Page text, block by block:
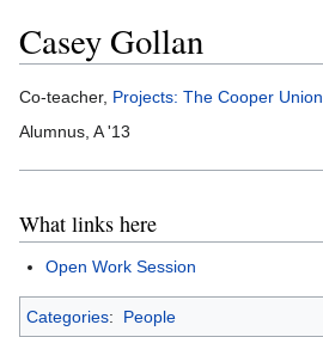
Casey Gollan
Jump
to
Jump
to
Co-teacher, Projects: The Cooper Union
Alumnus, A '13
What links here
Open Work Session
Categories: People